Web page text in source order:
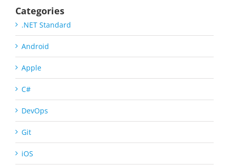
Categories
.NET Standard
Android
Apple
C#
DevOps
Git
iOS